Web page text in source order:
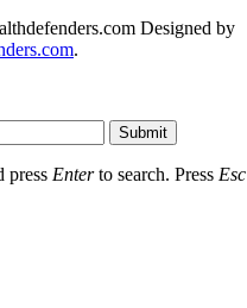
Designed by
.
Submit
press Enterto search. Press Esc